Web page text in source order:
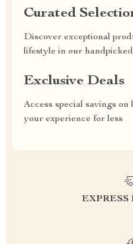
Curated
Discover exceptional
lifestyle in our
Exclusive Deals
Access special savings
your experience for less
EXPRESS